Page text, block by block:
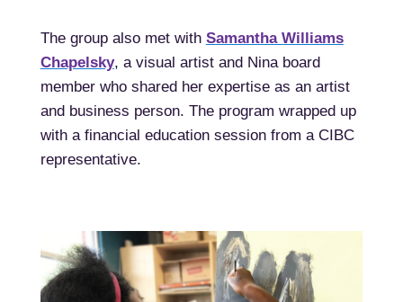
The group also met with Samantha Williams
Chapelsky, a visual artist and Nina board
member who shared her expertise as an artist
and business person. The program wrapped up
with a financial education session from a CIBC
representative.